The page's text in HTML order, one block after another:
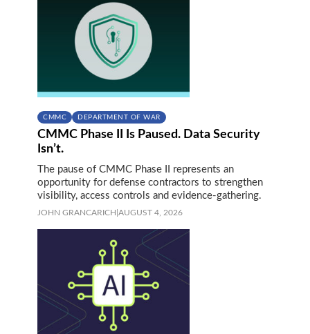
CMMC DEPARTMENT OF WAR
CMMC Phase II Is Paused. Data Security
Isn’t.
The pause of CMMC Phase II represents an
opportunity for defense contractors to strengthen
visibility, access controls and evidence-gathering.
JOHN GRANCARICH AUGUST 4, 2026